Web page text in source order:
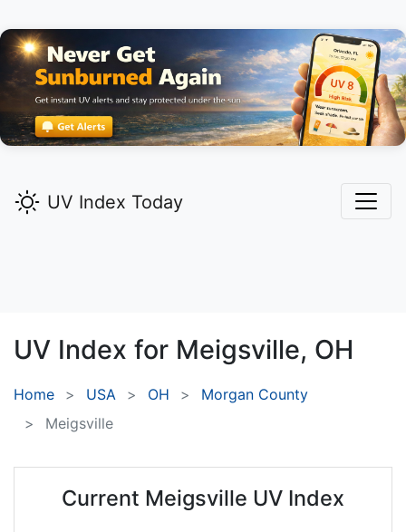
UV Index Today
UV Index for Meigsville, OH
Home USA OH
Morgan County
Meigsville
Current Meigsville UV Index